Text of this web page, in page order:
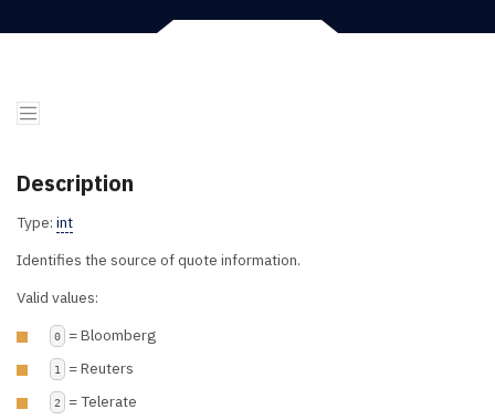
Description
Type: int
Identifies the source of quote information.
Valid values:
0 = Bloomberg
1 = Reuters
2 = Telerate